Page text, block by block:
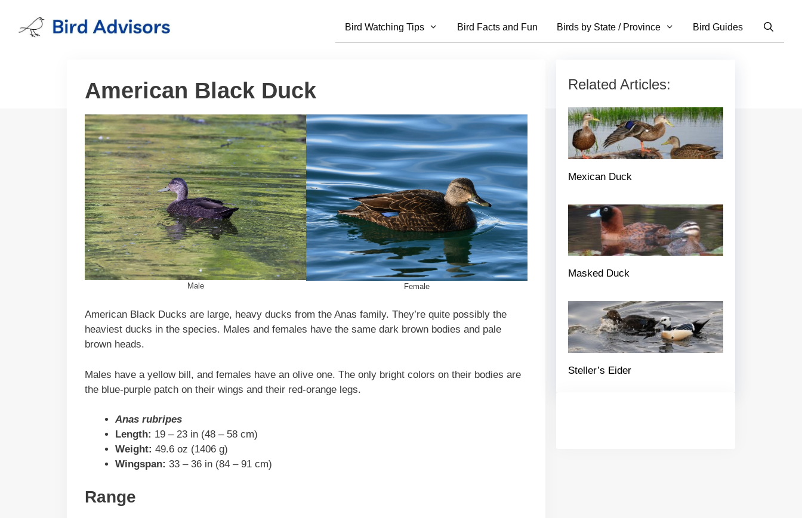
content
Bird Watching Tips Bird Facts and Fun Birds by State / Province Bird Guides
American Black Duck
Male Female
American Black Ducks are large, heavy ducks from the Anas family. They’re quite possibly the
heaviest ducks in the species. Males and females have the same dark brown bodies and pale
brown heads.
Males have a yellow bill, and females have an olive one. The only bright colors on their bodies are
the blue-purple patch on their wings and their red-orange legs.
Anas rubripes
Length: 19 – 23 in (48 – 58 cm)
Weight: 49.6 oz (1406 g)
Wingspan: 33 – 36 in (84 – 91 cm)
Range
Related Articles:
Mexican Duck
Masked Duck
Steller’s Eider